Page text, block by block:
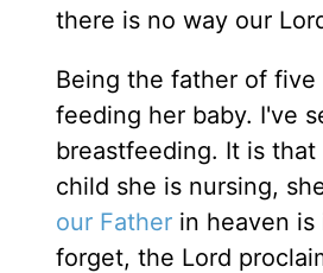
there is no way our
Being the father of
feeding her baby. I've
breastfeeding. It is
child she is nursing,
our Father in heaven
forget, the Lord